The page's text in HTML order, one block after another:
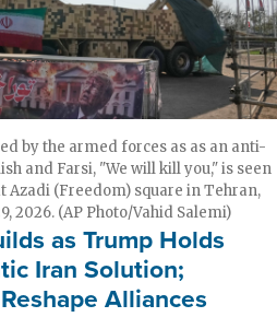
by the armed forces as as an anti-
and Farsi, "We will kill you," is seen
(Freedom) square in Tehran,
2026. (AP Photo/Vahid Salemi)
as Trump Holds
Iran Solution;
Alliances